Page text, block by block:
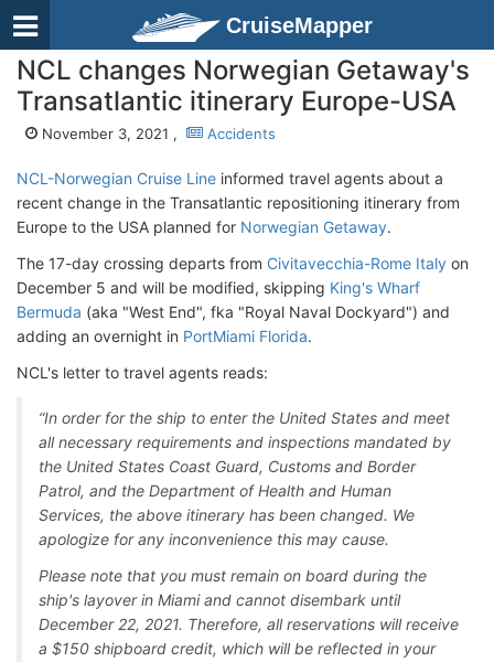
CruiseMapper
NCL changes Norwegian Getaway's
Transatlantic itinerary Europe-USA
November 3, 2021 , Accidents
NCL-Norwegian Cruise Line informed travel agents about a
recent change in the Transatlantic repositioning itinerary from
Europe to the USA planned for Norwegian Getaway.
The 17-day crossing departs from Civitavecchia-Rome Italy on
December 5 and will be modified, skipping King's Wharf
Bermuda (aka "West End", fka "Royal Naval Dockyard") and
adding an overnight in PortMiami Florida.
NCL's letter to travel agents reads:
“In order for the ship to enter the United States and meet
all necessary requirements and inspections mandated by
the United States Coast Guard, Customs and Border
Patrol, and the Department of Health and Human
Services, the above itinerary has been changed. We
apologize for any inconvenience this may cause.
Please note that you must remain on board during the
ship's layover in Miami and cannot disembark until
December 22, 2021. Therefore, all reservations will receive
a $150 shipboard credit, which will be reflected in your